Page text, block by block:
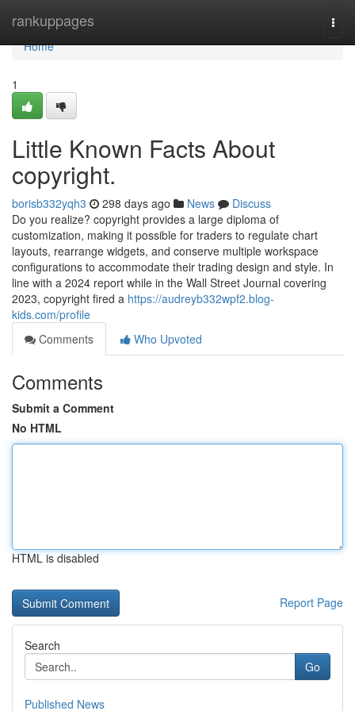
rankuppages
Home
Home
1
Little Known Facts About
copyright.
borisb332yqh3 298 days ago News
Discuss
Do you realize? copyright provides a large diploma of
customization, making it possible for traders to regulate chart
layouts, rearrange widgets, and conserve multiple workspace
configurations to accommodate their trading design and style. In
line with a 2024 report while in the Wall Street Journal covering
2023, copyright fired a https://audreyb332wpf2.blog-
kids.com/profile
Comments
Who Upvoted
Comments
Submit a Comment
No HTML
HTML is disabled
Report Page
Search
Go
Published News